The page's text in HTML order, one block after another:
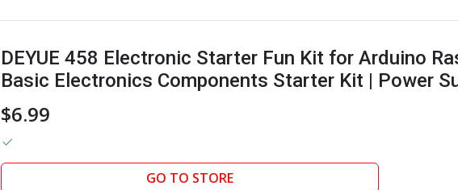
DEYUE 458 Electronic Starter Fun Kit for Arduino
Basic Electronics Components Starter Kit | Power
Module, Jumper Wire, Great Range of...
$6.99
GO TO STORE